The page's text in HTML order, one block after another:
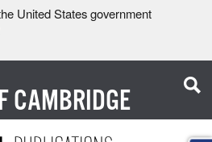
United States government
CAMBRIDGE